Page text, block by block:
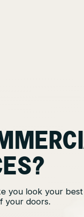
you look your
your doors.